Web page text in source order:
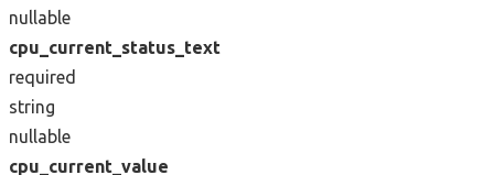
nullable
cpu_current_status_text
required
string
nullable
cpu_current_value